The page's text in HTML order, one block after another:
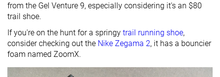
from the Gel Venture 9, especially considering it's an $80
trail shoe.
If you're on the hunt for a springy trail running shoe,
consider checking out the Nike Zegama 2, it has a bouncier
foam named ZoomX.